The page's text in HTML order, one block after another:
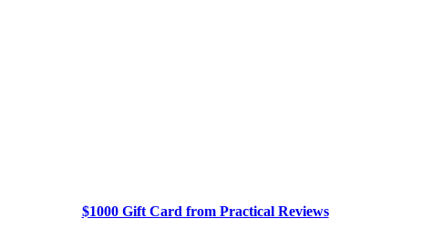
$1000 Gift Card from Practical Reviews